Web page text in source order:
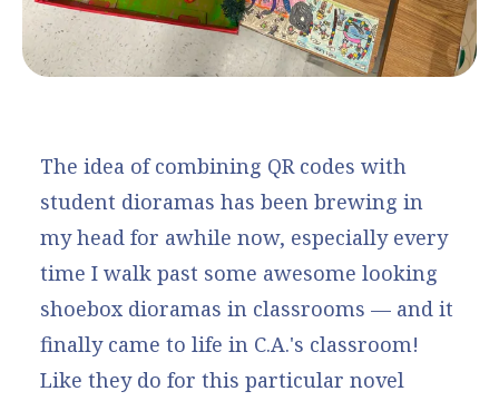
The idea of combining QR codes with
student dioramas has been brewing in
my head for awhile now, especially every
time I walk past some awesome looking
shoebox dioramas in classrooms — and it
finally came to life in C.A.'s classroom!
Like they do for this particular novel